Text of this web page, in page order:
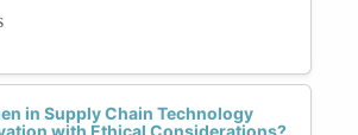
in Supply Chain Technology
with Ethical Considerations?